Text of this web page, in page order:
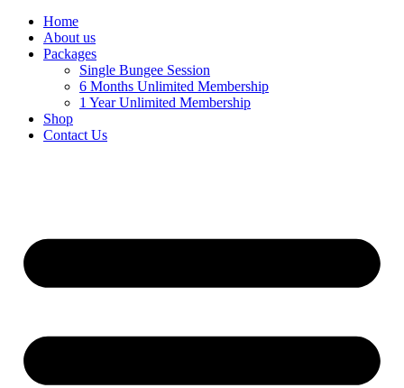
Home
About us
Packages
Single Bungee Session
6 Months Unlimited Membership
1 Year Unlimited Membership
Shop
Contact Us